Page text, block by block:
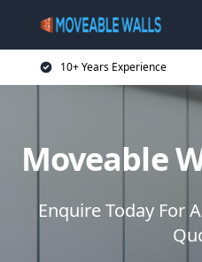
10+ Years Experience
Moveable
Enquire Today For